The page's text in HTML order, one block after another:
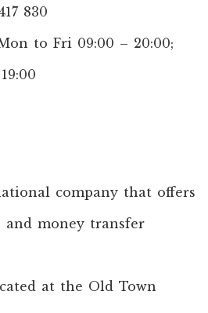
830
to Fri 09:00 – 20:00;
company that offers
and money transfer
at the Old Town